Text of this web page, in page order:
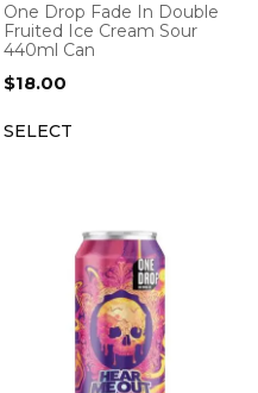
One Drop Fade In Double
Fruited Ice Cream Sour
440ml Can
$18.00
SELECT